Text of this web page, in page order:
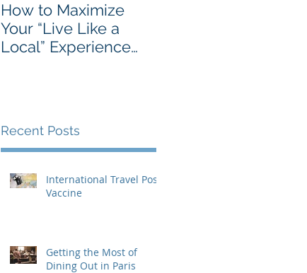
How to Maximize
Your “Live Like a
Local” Experience
Recent Posts
International Travel Post-
Vaccine
Getting the Most of
Dining Out in Paris